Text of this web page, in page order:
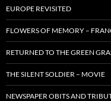
EUROPE REVISITED
FLOWERS OF MEMORY –
RETURNED TO THE GREEN
THE SILENT SOLDIER – MOVIE
NEWSPAPER OBITS AND